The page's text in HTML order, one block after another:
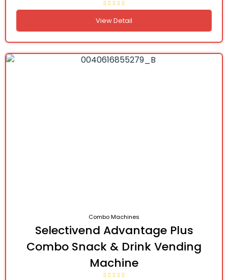
View Detail
Combo Machines
Selectivend Advantage Plus
Combo Snack & Drink Vending
Machine